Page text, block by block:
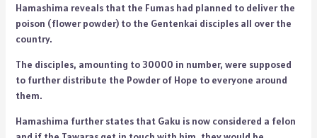
Hamashima reveals that the Fumas had planned to deliver the
poison (flower powder) to the Gentenkai disciples all over the
country.
The disciples, amounting to 30000 in number, were supposed
to further distribute the Powder of Hope to everyone around
them.
Hamashima further states that Gaku is now considered a felon